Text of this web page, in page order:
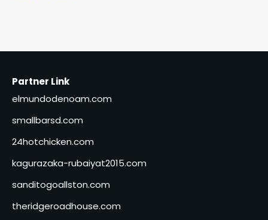
Partner Link
elmundodenoam.com
smallbarsd.com
24hotchicken.com
kagurazaka-rubaiyat2015.com
sanditogoallston.com
theridgeroadhouse.com